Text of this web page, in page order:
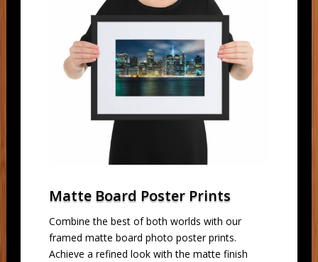
Matte Board Poster Prints
Combine the best of both worlds with our
framed matte board photo poster prints.
Achieve a refined look with the matte finish